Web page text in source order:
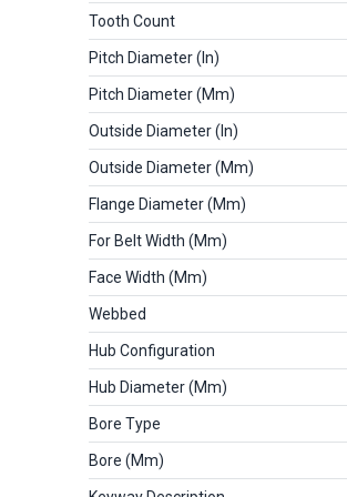
Tooth Count
Pitch Diameter (in)
Pitch Diameter (mm)
Outside Diameter (in)
Outside Diameter (mm)
Flange Diameter (mm)
For Belt Width (mm)
Face Width (mm)
Webbed
Hub Configuration
Hub Diameter (mm)
Bore Type
Bore (mm)